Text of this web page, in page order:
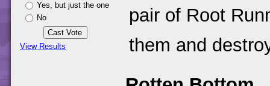
Yes, but just the one
No
View Results
pair of Root
them and